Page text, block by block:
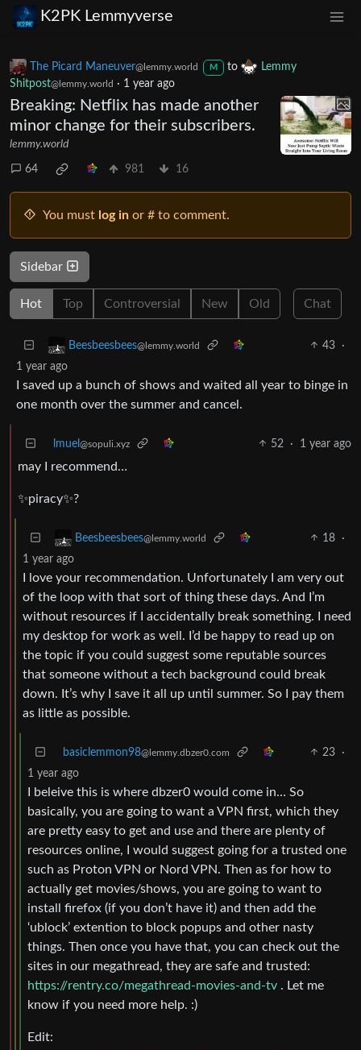
K2PK Lemmyverse
The Picard Maneuver@lemmy.world M to
Lemmy
Shitpost@lemmy.world · 1 year ago
Breaking: Netflix has made another
minor change for their subscribers.
lemmy.world
64 981 16
You must log in or # to comment.
Sidebar
Hot Top Controversial New Old Chat
Beesbeesbees@lemmy.world 43
·
1 year ago
I saved up a bunch of shows and waited all year to binge in
one month over the summer and cancel.
lmuel @sopuli.xyz 52 · 1 year ago
may I recommend…
✨piracy✨?
Beesbeesbees@lemmy.world 18
·
1 year ago
I love your recommendation. Unfortunately I am very out
of the loop with that sort of thing these days. And I’m
without resources if I accidentally break something. I need
my desktop for work as well. I’d be happy to read up on
the topic if you could suggest some reputable sources
that someone without a tech background could break
down. It’s why I save it all up until summer. So I pay them
as little as possible.
basiclemmon98@lemmy.dbzer0.com 23
·
1 year ago
I beleive this is where dbzer0 would come in… So
basically, you are going to want a VPN first, which they
are pretty easy to get and use and there are plenty of
resources online, I would suggest going for a trusted one
such as Proton VPN or Nord VPN. Then as for how to
actually get movies/shows, you are going to want to
install firefox (if you don’t have it) and then add the
‘ublock’ extention to block popups and other nasty
things. Then once you have that, you can check out the
sites in our megathread, they are safe and trusted:
https://rentry.co/megathread-movies-and-tv . Let me
know if you need more help. :)
Edit: